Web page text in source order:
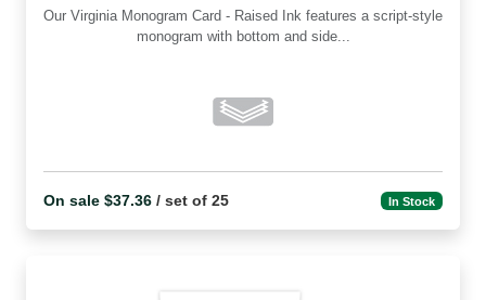
Our Virginia Monogram Card - Raised Ink features a script-style
monogram with bottom and side...
On sale $37.36 / set of 25 In Stock